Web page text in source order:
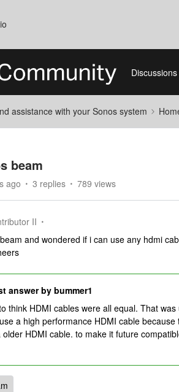
Discussions
assistance with your Sonos system
beam
ago 3 replies 789 views
II
and wondered if i can use any hdmi
answer bybummer1
think HDMI cables were all equal. That
a high performance HDMI cable
older HDMI cable. to make it future